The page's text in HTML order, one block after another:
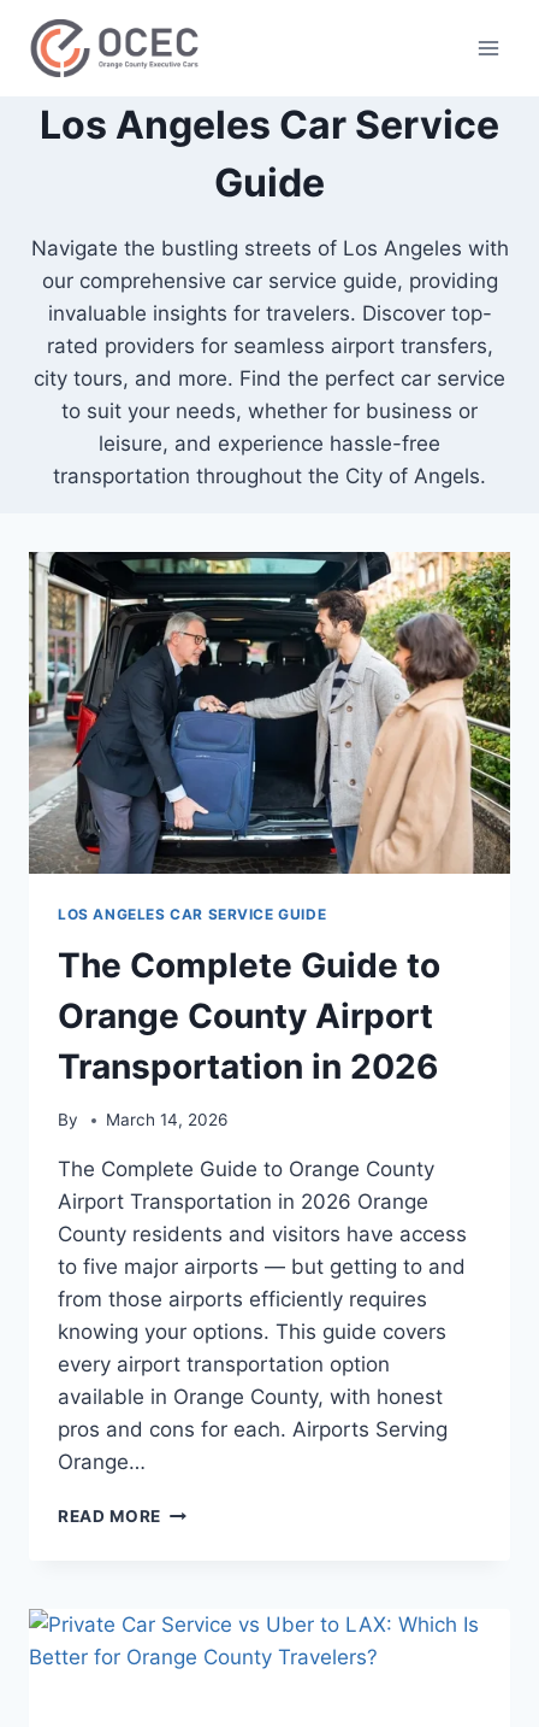
Los Angeles Car Service
Guide
Navigate the bustling streets of Los Angeles with
our comprehensive car service guide, providing
invaluable insights for travelers. Discover top-
rated providers for seamless airport transfers,
city tours, and more. Find the perfect car service
to suit your needs, whether for business or
leisure, and experience hassle-free
transportation throughout the City of Angels.
LOS ANGELES CAR SERVICE GUIDE
The Complete Guide to
Orange County Airport
Transportation in 2026
By March 14, 2026
The Complete Guide to Orange County
Airport Transportation in 2026 Orange
County residents and visitors have access
to five major airports — but getting to and
from those airports efficiently requires
knowing your options. This guide covers
every airport transportation option
available in Orange County, with honest
pros and cons for each. Airports Serving
Orange…
READ MORE